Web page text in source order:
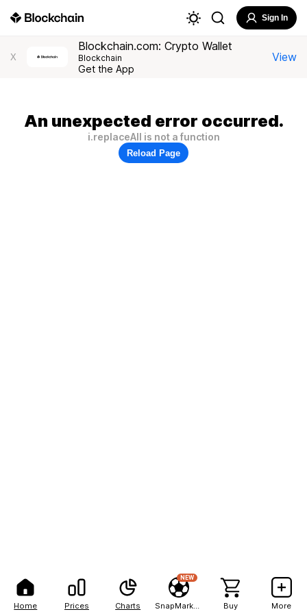
Home Prices Charts
NEW
Buy More
Sign In
X
Blockchain.com: Crypto Wallet
Blockchain
Get the App
View
An unexpected error occurred.
i.replaceAll is not a function
Reload Page